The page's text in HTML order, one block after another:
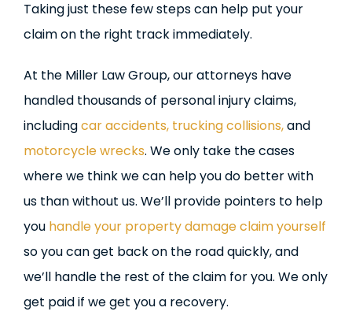
Taking just these few steps can help put your
claim on the right track immediately.
At the Miller Law Group, our attorneys have
handled thousands of personal injury claims,
includingcar accidents, trucking collisions,and
motorcycle wrecks. We only take the cases
where we think we can help you do better with
us than without us. We’ll provide pointers to help
you handle your property damage claim yourself
so you can get back on the road quickly, and
we’ll handle the rest of the claim for you. We only
get paid if we get you a recovery.